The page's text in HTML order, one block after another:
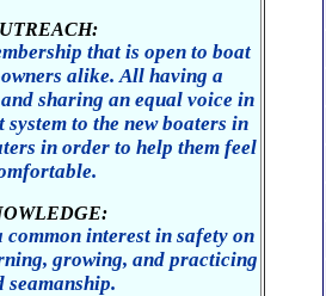
that is open to boat
alike. All having a
sharing an equal voice in
to the new boaters in
in order to help them feel
common interest in safety on
growing, and practicing
seamanship.